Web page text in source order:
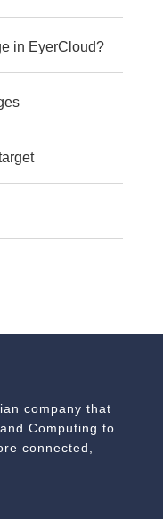
in EyerCloud?
company that
Computing to
connected,